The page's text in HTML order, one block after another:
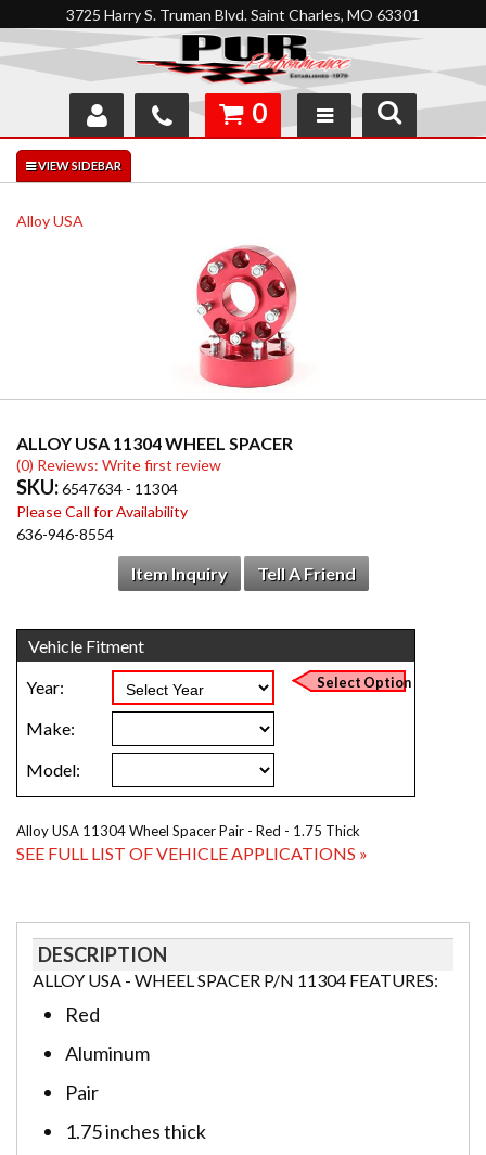
3725 Harry S. Truman Blvd. Saint Charles, MO 63301
SHOP
INTERACTIVE GARAGE
0
Alloy USA
ALLOY USA 11304 WHEEL SPACER
(0) Reviews: Write first review
SKU:6547634 - 11304
Please Call for Availability
636-946-8554
Item Inquiry Tell A Friend
Alloy USA 11304 Wheel Spacer Pair - Red - 1.75 Thick
SEE FULL LIST OF VEHICLE APPLICATIONS »
DESCRIPTION
ALLOY USA - WHEEL SPACER P/N 11304 FEATURES:
Red
Aluminum
Pair
1.75 inches thick